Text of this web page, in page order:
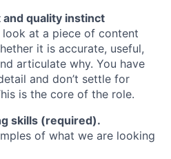
quality instinct
look at a piece of content
it is accurate, useful,
articulate why. You have
and don’t settle for
is the core of the role.
skills (required).
of what we are looking